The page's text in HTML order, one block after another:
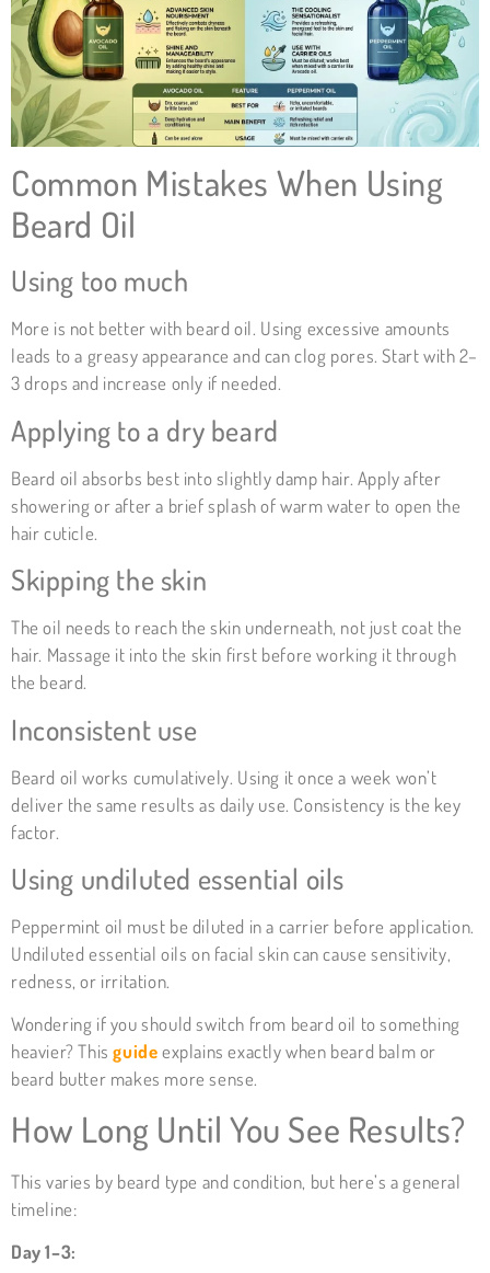
Common Mistakes When Using
Beard Oil
Using too much
More is not better with beard oil. Using excessive amounts
leads to a greasy appearance and can clog pores. Start with 2–
3 drops and increase only if needed.
Applying to a dry beard
Beard oil absorbs best into slightly damp hair. Apply after
showering or after a brief splash of warm water to open the
hair cuticle.
Skipping the skin
The oil needs to reach the skin underneath, not just coat the
hair. Massage it into the skin first before working it through
the beard.
Inconsistent use
Beard oil works cumulatively. Using it once a week won’t
deliver the same results as daily use. Consistency is the key
factor.
Using undiluted essential oils
Peppermint oil must be diluted in a carrier before application.
Undiluted essential oils on facial skin can cause sensitivity,
redness, or irritation.
Wondering if you should switch from beard oil to something
heavier? Thisguideexplains exactly when beard balm or
beard butter makes more sense.
How Long Until You See Results?
This varies by beard type and condition, but here’s a general
timeline:
Day 1–3: